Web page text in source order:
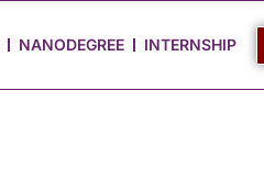
NANODEGREE INTERNSHIP